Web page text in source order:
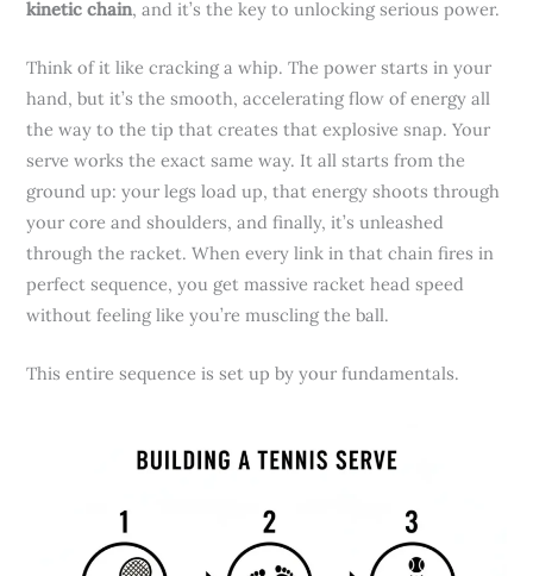
kinetic chain, and it’s the key to unlocking serious power.
Think of it like cracking a whip. The power starts in your
hand, but it’s the smooth, accelerating flow of energy all
the way to the tip that creates that explosive snap. Your
serve works the exact same way. It all starts from the
ground up: your legs load up, that energy shoots through
your core and shoulders, and finally, it’s unleashed
through the racket. When every link in that chain fires in
perfect sequence, you get massive racket head speed
without feeling like you’re muscling the ball.
This entire sequence is set up by your fundamentals.